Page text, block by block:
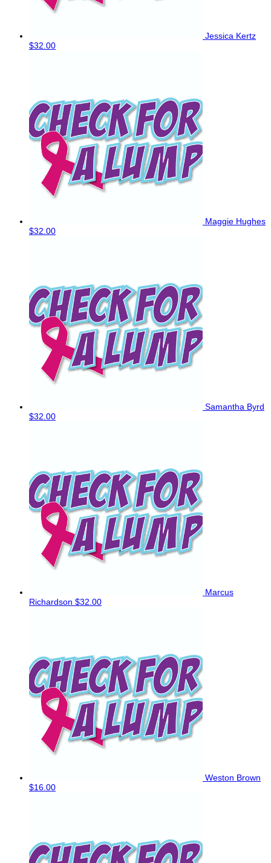
Jessica Kertz
$32.00
Maggie Hughes
$32.00
Samantha Byrd
$32.00
Marcus
Richardson $32.00
Weston Brown
$16.00